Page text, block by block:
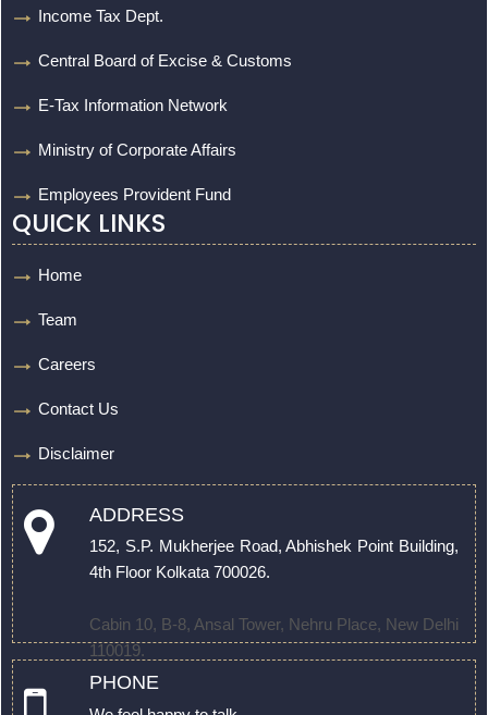
Income Tax Dept.
Central Board of Excise & Customs
E-Tax Information Network
Ministry of Corporate Affairs
Employees Provident Fund
QUICK LINKS
Home
Team
Careers
Contact Us
Disclaimer
ADDRESS
152, S.P. Mukherjee Road, Abhishek Point Building,
4th Floor Kolkata 700026.
Cabin 10, B-8, Ansal Tower, Nehru Place, New Delhi
110019.
PHONE